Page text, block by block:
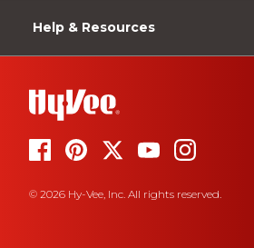
Help & Resources
© 2026 Hy-Vee, Inc. All rights reserved.